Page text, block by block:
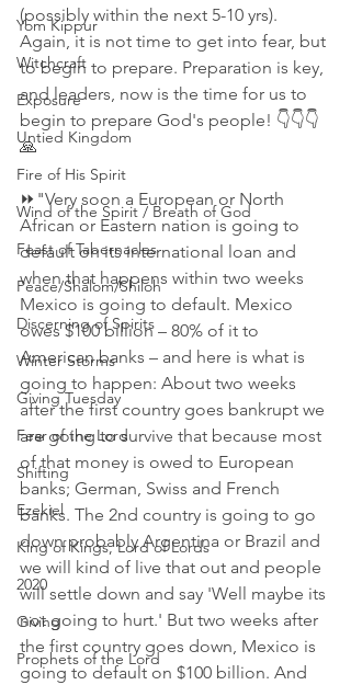
Yom Kippur
Witchcraft
Exposure
Untied Kingdom
Fire of His Spirit
Wind of the Spirit / Breath of God
Feast of Tabernacles
Peace/Shalom/Shiloh
Discerning of Spirits
Winter Storms
Giving Tuesday
Fear of the Lord
Shifting
Ezekiel
King of Kings, Lord of Lords
2020
Giving
Prophets of the Lord
(possibly within the next 5-10 yrs).
Again, it is not time to get into fear, but
to begin to prepare. Preparation is key,
and leaders, now is the time for us to
begin to prepare God's people! 👇👇👇
🙏
⏩"Very soon a European or North
African or Eastern nation is going to
default on its international loan and
when that happens within two weeks
Mexico is going to default. Mexico
owes $100 billion – 80% of it to
American banks – and here is what is
going to happen: About two weeks
after the first country goes bankrupt we
are going to survive that because most
of that money is owed to European
banks; German, Swiss and French
banks. The 2nd country is going to go
down probably Argentina or Brazil and
we will kind of live that out and people
will settle down and say 'Well maybe its
not going to hurt.' But two weeks after
the first country goes down, Mexico is
going to default on $100 billion. And